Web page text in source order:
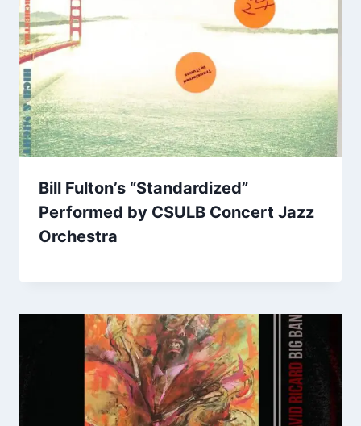
Bill Fulton’s “Standardized”
Performed by CSULB Concert Jazz
Orchestra